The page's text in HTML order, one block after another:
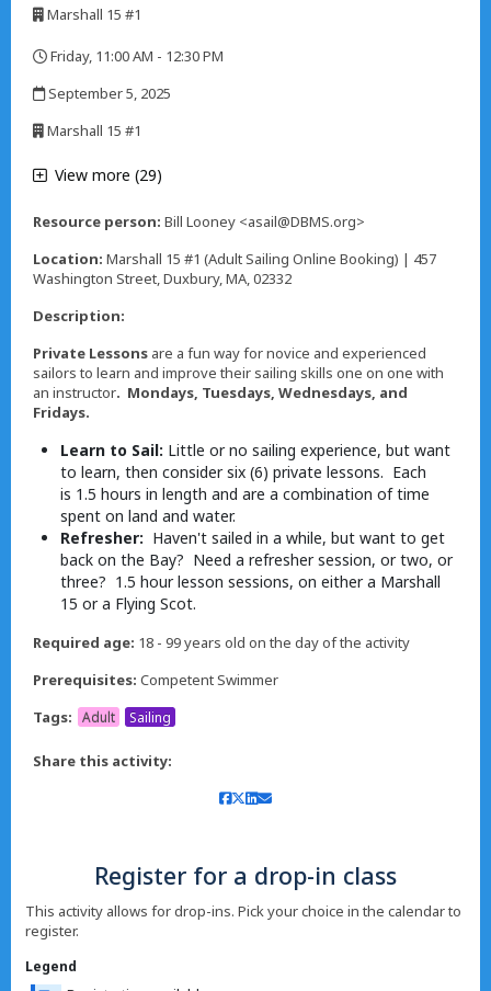
Marshall 15 #1
Friday, 11:00 AM - 12:30 PM
September 5, 2025
Marshall 15 #1
View more (29)
Resource person: Bill Looney <asail@DBMS.org>
Location: Marshall 15 #1 (Adult Sailing Online Booking) | 457
Washington Street, Duxbury, MA, 02332
Description:
Private Lessons are a fun way for novice and experienced
sailors to learn and improve their sailing skills one on one with
an instructor. Mondays, Tuesdays, Wednesdays, and
Fridays.
Learn to Sail: Little or no sailing experience, but want
to learn, then consider six (6) private lessons. Each
is 1.5 hours in length and are a combination of time
spent on land and water.
Refresher: Haven't sailed in a while, but want to get
back on the Bay? Need a refresher session, or two, or
three? 1.5 hour lesson sessions, on either a Marshall
15 or a Flying Scot.
Required age: 18 - 99 years old on the day of the activity
Prerequisites: Competent Swimmer
Tags:
Adult Sailing
Share this activity:
Register for a drop-in class
This activity allows for drop-ins. Pick your choice in the calendar to
register.
Legend